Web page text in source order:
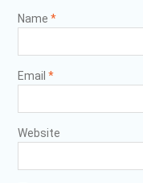
Name *
Email *
Website